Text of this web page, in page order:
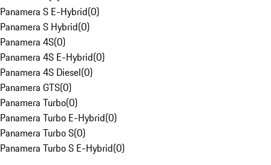
Panamera S E-Hybrid(0)
Panamera S Hybrid(0)
Panamera 4S(0)
Panamera 4S E-Hybrid(0)
Panamera 4S Diesel(0)
Panamera GTS(0)
Panamera Turbo(0)
Panamera Turbo E-Hybrid(0)
Panamera Turbo S(0)
Panamera Turbo S E-Hybrid(0)